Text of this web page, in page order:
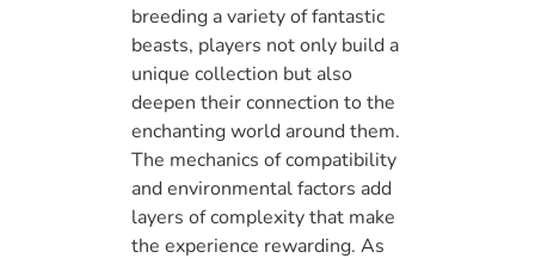
breeding a variety of fantastic
beasts, players not only build a
unique collection but also
deepen their connection to the
enchanting world around them.
The mechanics of compatibility
and environmental factors add
layers of complexity that make
the experience rewarding. As